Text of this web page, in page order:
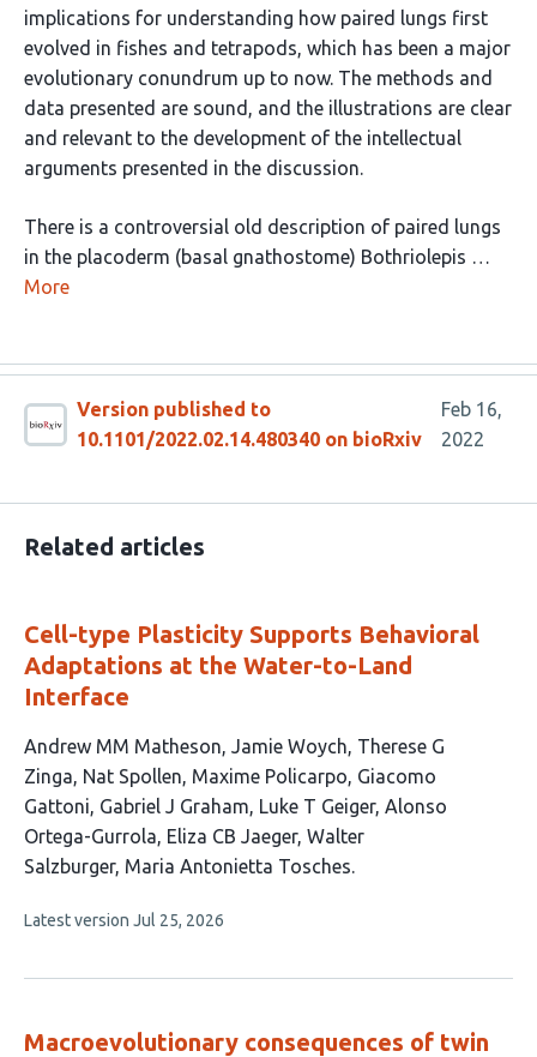
implications for understanding how paired lungs first
evolved in fishes and tetrapods, which has been a major
evolutionary conundrum up to now. The methods and
data presented are sound, and the illustrations are clear
and relevant to the development of the intellectual
arguments presented in the discussion.
There is a controversial old description of paired lungs
in the placoderm (basal gnathostome) Bothriolepis …
More
Version published to
10.1101/2022.02.14.480340 on bioRxiv
Feb 16,
2022
Related articles
Cell-type Plasticity Supports Behavioral
Adaptations at the Water-to-Land
Interface
This
article
has
12
authors:
Andrew MM Matheson Jamie Woych Therese G
Zinga Nat Spollen Maxime Policarpo Giacomo
Gattoni Gabriel J Graham Luke T Geiger Alonso
Ortega-Gurrola Eliza CB Jaeger Walter
Salzburger Maria Antonietta Tosches
This
no
Latest version Jul 25, 2026
Macroevolutionary consequences of twin